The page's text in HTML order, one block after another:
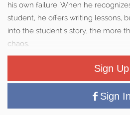
his own failure. When he
student, he offers writing lessons,
into the student’s story, the more
chaos.
Sign Up
Sign In